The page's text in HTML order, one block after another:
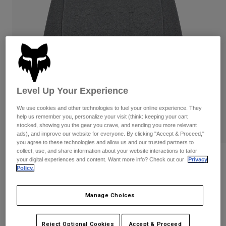
Pants
Shorts
Jackets & Gilets
Gloves
Protections
Goggles
Spare parts
Pants
Gloves
Jackets
Protections
Goggles
Socks
Bags & Accessories
Spare parts
Women
T-Shirts & Tops
Hoodies & Pullovers
Jackets
Pants & Shorts
Shirts
Shop All
Socks
Shop All
Helmets
Jerseys
Pants
Boots
Guards
Goggles
Moto-X Oversized Crew Sweatshirt
Price reduced from
€ 99,99to€ 59,99 40% OFF
Level Up Your Experience
We use cookies and other technologies to fuel your online experience. They
help us remember you, personalize your visit (think: keeping your cart
stocked, showing you the gear you crave, and sending you more relevant
ads), and improve our website for everyone. By clicking "Accept & Proceed,"
you agree to these technologies and allow us and our trusted partners to
collect, use, and share information about your website interactions to tailor
your digital experiences and content. Want more info? Check out our
Privacy
Policy.
Manage Choices
Reject Optional Cookies Accept & Proceed